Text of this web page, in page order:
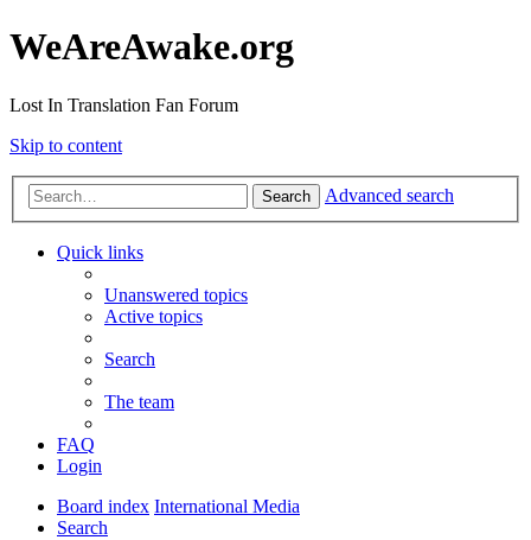
WeAreAwake.org
Lost In Translation Fan Forum
Skip to content
Search Advanced search
Quick links
Unanswered topics
Active topics
Search
The team
FAQ
Login
Board index International Media
Search